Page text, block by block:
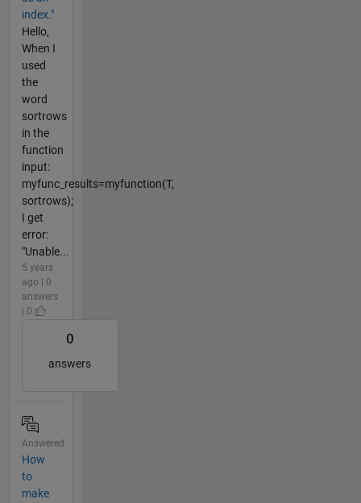
index."
Hello,
When I
used
the
word
sortrows
in the
function
input:
myfunc_results=myfunction(T,
sortrows);
I get
error:
"Unable...
5 years
ago | 0
answers
| 0
0
answers
Answered
How
to
make